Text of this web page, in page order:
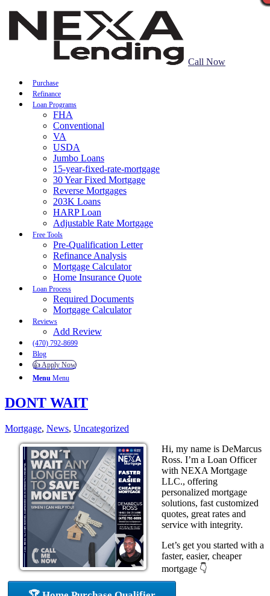
Call Now
Purchase
Refinance
Loan Programs
FHA
Conventional
VA
USDA
Jumbo Loans
15-year-fixed-rate-mortgage
30 Year Fixed Mortgage
Reverse Mortgages
203K Loans
HARP Loan
Adjustable Rate Mortgage
Free Tools
Pre-Qualification Letter
Refinance Analysis
Mortgage Calculator
Home Insurance Quote
Loan Process
Required Documents
Mortgage Calculator
Reviews
Add Review
(470) 792-8699
Blog
👍 Apply Now
Menu Menu
DONT WAIT
Mortgage, News, Uncategorized
Hi, my name is DeMarcus
Ross. I’m a Loan Officer
with NEXA Mortgage
LLC., offering
personalized mortgage
solutions, fast customized
quotes, great rates and
service with integrity.
Let’s get you started with a
faster, easier, cheaper
mortgage 👇